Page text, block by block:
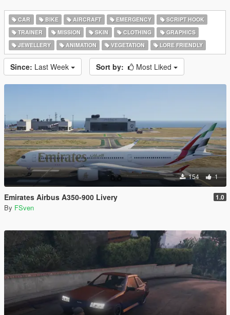
CAR BIKE AIRCRAFT EMERGENCY
SCRIPT HOOK
TRAINER
MISSION SKIN CLOTHING
GRAPHICS
JEWELLERY
ANIMATION VEGETATION LORE FRIENDLY
Since: Last Week Sort by: Most Liked
154 1
Emirates Airbus A350-900 Livery 1.0
By FSven